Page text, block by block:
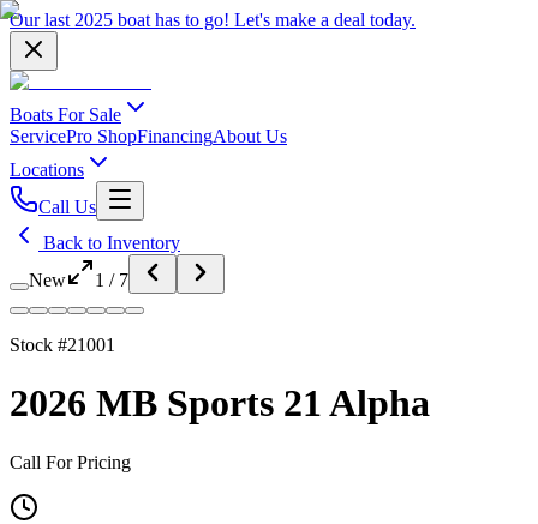
Our last 2025 boat has to go! Let's make a deal today.
Boats For Sale
ServicePro ShopFinancingAbout Us
Locations
Call Us
Back to Inventory
New
1 / 7
Stock #21001
2026 MB Sports 21 Alpha
Call For Pricing